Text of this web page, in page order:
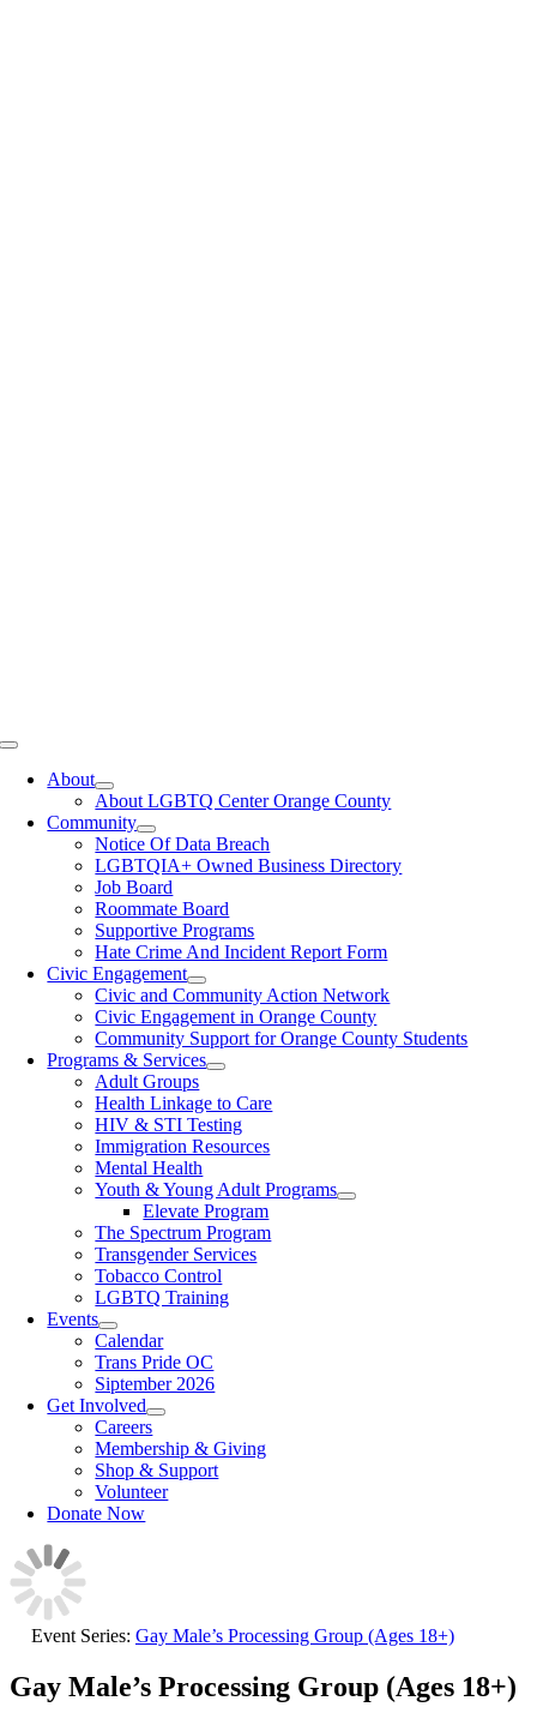
Toggle
NavigationAbout
About LGBTQ Center Orange County
Community
Notice Of Data Breach
LGBTQIA+ Owned Business Directory
Job Board
Roommate Board
Supportive Programs
Hate Crime And Incident Report Form
Civic Engagement
Civic and Community Action Network
Civic Engagement in Orange County
Community Support for Orange County Students
Programs & Services
Adult Groups
Health Linkage to Care
HIV & STI Testing
Immigration Resources
Mental Health
Youth & Young Adult Programs
Elevate Program
The Spectrum Program
Transgender Services
Tobacco Control
LGBTQ Training
Events
Calendar
Trans Pride OC
Siptember 2026
Get Involved
Careers
Membership & Giving
Shop & Support
Volunteer
Donate Now
Event Series: Gay Male’s Processing Group (Ages 18+)
Gay Male’s Processing Group (Ages 18+)